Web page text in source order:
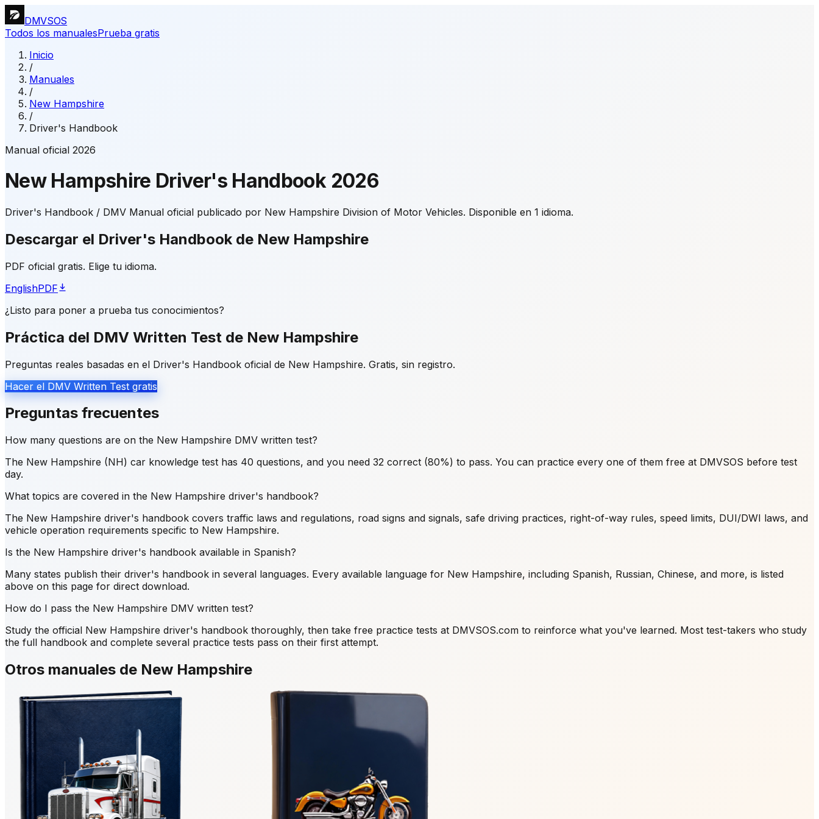
DMVSOS
Todos los manualesPrueba gratis
Inicio
/
Manuales
/
New Hampshire
/
Driver's Handbook
Manual oficial 2026
New Hampshire Driver's Handbook 2026
Driver's Handbook / DMV Manual oficial publicado por New Hampshire Division of Motor Vehicles. Disponible en 1 idioma.
Descargar el Driver's Handbook de New Hampshire
PDF oficial gratis. Elige tu idioma.
EnglishPDF
¿Listo para poner a prueba tus conocimientos?
Práctica del DMV Written Test de New Hampshire
Preguntas reales basadas en el Driver's Handbook oficial de New Hampshire. Gratis, sin registro.
Hacer el DMV Written Test gratis
Preguntas frecuentes
How many questions are on the New Hampshire DMV written test?
The New Hampshire (NH) car knowledge test has 40 questions, and you need 32 correct (80%) to pass. You can practice every one of them free at DMVSOS before test
day.
What topics are covered in the New Hampshire driver's handbook?
The New Hampshire driver's handbook covers traffic laws and regulations, road signs and signals, safe driving practices, right-of-way rules, speed limits, DUI/DWI laws, and
vehicle operation requirements specific to New Hampshire.
Is the New Hampshire driver's handbook available in Spanish?
Many states publish their driver's handbook in several languages. Every available language for New Hampshire, including Spanish, Russian, Chinese, and more, is listed
above on this page for direct download.
How do I pass the New Hampshire DMV written test?
Study the official New Hampshire driver's handbook thoroughly, then take free practice tests at DMVSOS.com to reinforce what you've learned. Most test-takers who study
the full handbook and complete several practice tests pass on their first attempt.
Otros manuales de New Hampshire